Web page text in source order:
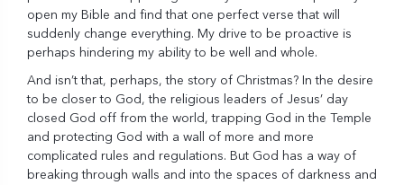
open my Bible and find that one perfect verse that will
suddenly change everything. My drive to be proactive is
perhaps hindering my ability to be well and whole.
And isn’t that, perhaps, the story of Christmas? In the desire
to be closer to God, the religious leaders of Jesus’ day
closed God off from the world, trapping God in the Temple
and protecting God with a wall of more and more
complicated rules and regulations. But God has a way of
breaking through walls and into the spaces of darkness and